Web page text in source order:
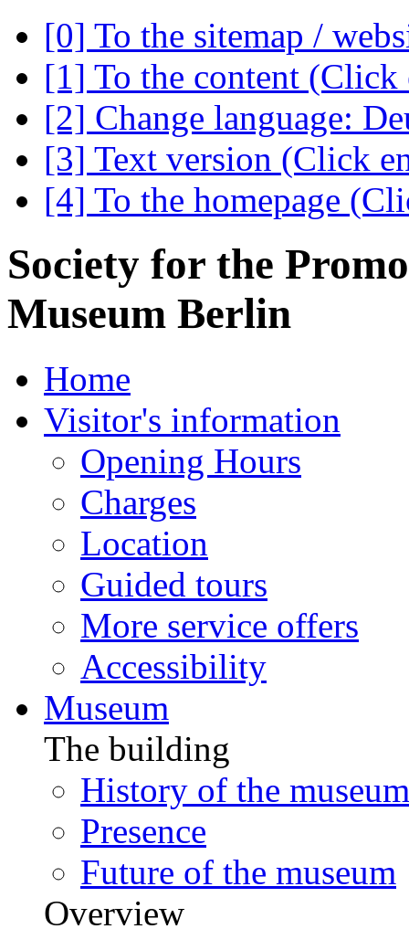
[0] To the sitemap /
[1] To the content (Click
[2] Change language:
[3] Text version (Click
[4] To the homepage
Society for the
Museum Berlin
Home
Visitor's information
Opening Hours
Charges
Location
Guided tours
More service offers
Accessibility
Museum
The building
History of the museum
Presence
Future of the museum
Overview